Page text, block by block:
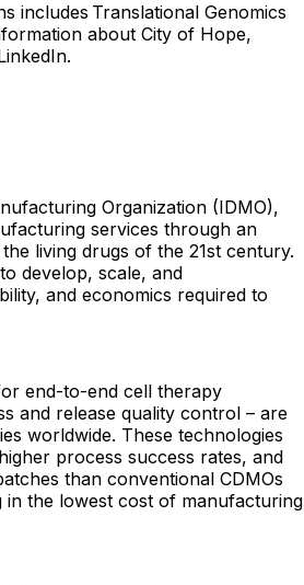
includes Translational Genomics
about City of Hope,
Organization (IDMO),
services through an
living drugs of the 21st century.
develop, scale, and
and economics required to
end-to-end cell therapy
and release quality control – are
worldwide. These technologies
process success rates, and
than conventional CDMOs
the lowest cost of manufacturing